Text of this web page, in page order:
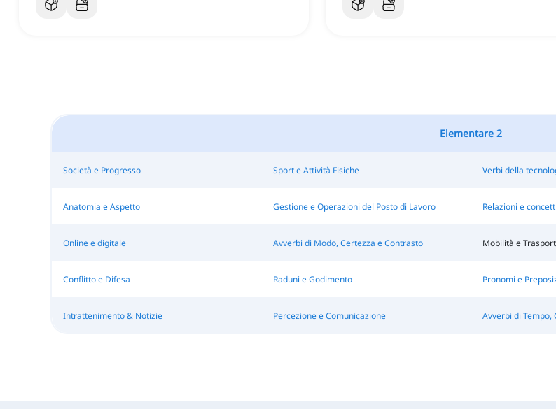
Elementare 2
Società e Progresso Sport e Attività Fisiche Verbi della
Anatomia e Aspetto Gestione e Operazioni del Posto di Lavoro Relazioni e
Online e digitale Avverbi di Modo, Certezza e Contrasto Mobilità e
Conflitto e Difesa Raduni e Godimento Pronomi e
Intrattenimento & Notizie Percezione e Comunicazione Avverbi di Tempo,